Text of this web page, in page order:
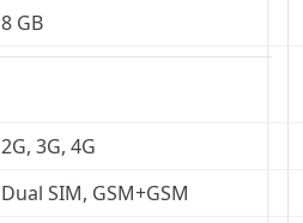
8 GB
2G, 3G, 4G
Dual SIM, GSM+GSM